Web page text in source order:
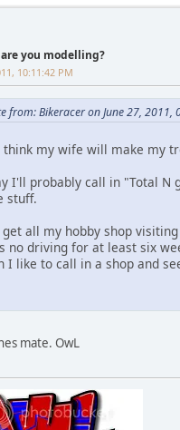
are you modelling?
10:11:42 PM
from: Bikeracer on June 27, 2011,
my wife will make my
I'll probably call in "Total N
stuff.
get all my hobby shop
no driving for at least six
I like to call in a shop and
mate. OwL